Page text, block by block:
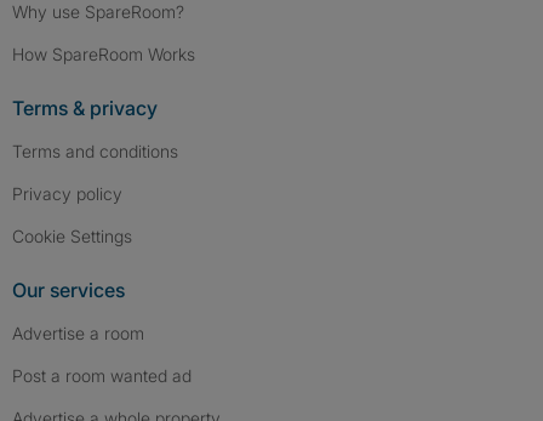
Why use SpareRoom?
How SpareRoom Works
Terms & privacy
Terms and conditions
Privacy policy
Cookie Settings
Our services
Advertise a room
Post a room wanted ad